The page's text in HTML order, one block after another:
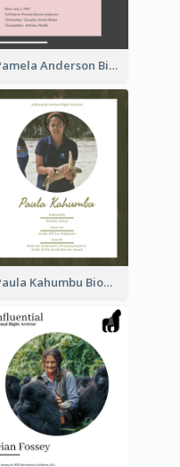
Pamela Anderson Biography
Paula Kahumbu Biography